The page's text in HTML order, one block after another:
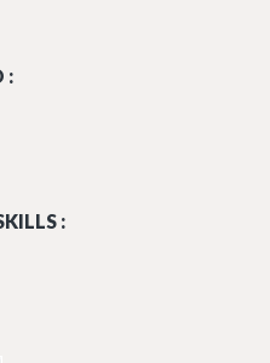
:
: